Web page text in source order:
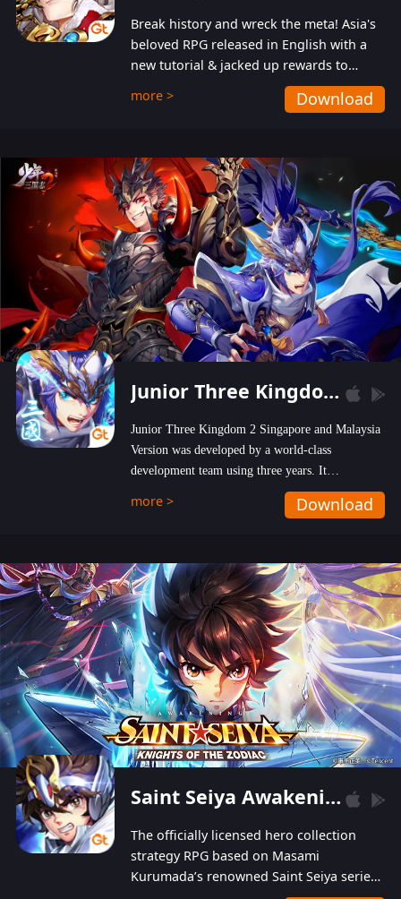
Break history and wreck the meta! Asia's
beloved RPG released in English with a
new tutorial & jacked up rewards to
gently guide you into the ultra-violent
wastelands!
more > Download
Junior Three Kingdom 2
Junior Three Kingdom 2 Singapore and Malaysia
Version was developed by a world-class
development team using three years. It
emphasizes on high-bonus and user experience.
Players can obtain 20 lucky draws for FREE with
hundred top-class artists joined, the characters'
designs of up to one hundred famous generals in
3 Kingdoms are extremely gorgeous and
exquisite! The unique and creative skill
combination system can help you build your
unique lineups. Players have the freedom to
switch among different commanders without
recultivating and no resources will be wasted!
more > Download
Saint Seiya Awakening: Knights of the Zodiac
The officially licensed hero collection
strategy RPG based on Masami
Kurumada’s renowned Saint Seiya series